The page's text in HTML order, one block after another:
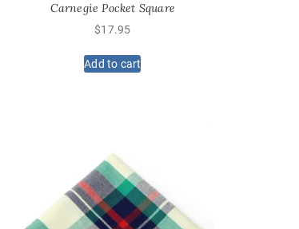
Carnegie Pocket Square
$17.95
Add to cart